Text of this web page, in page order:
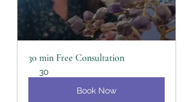
30 min Free Consultation
30
Book Now